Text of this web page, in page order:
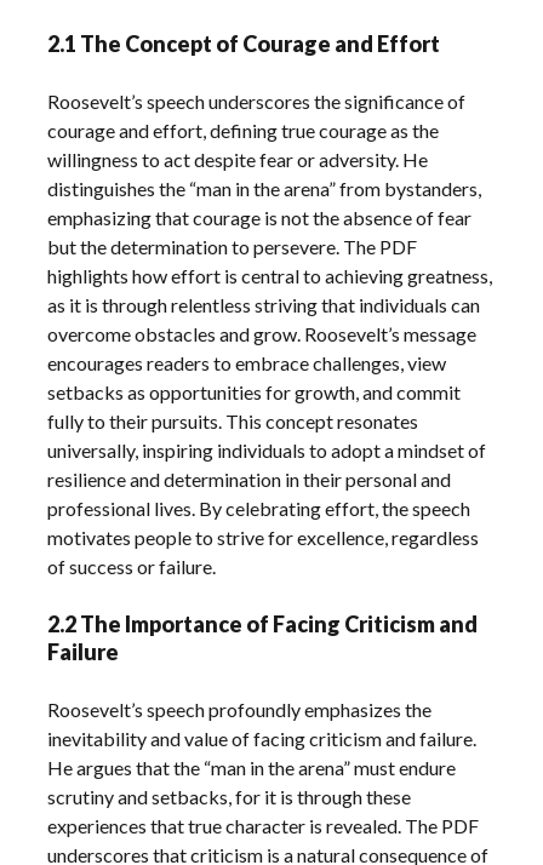
2.1 The Concept of Courage and Effort
Roosevelt’s speech underscores the significance of
courage and effort, defining true courage as the
willingness to act despite fear or adversity. He
distinguishes the “man in the arena” from bystanders,
emphasizing that courage is not the absence of fear
but the determination to persevere. The PDF
highlights how effort is central to achieving greatness,
as it is through relentless striving that individuals can
overcome obstacles and grow. Roosevelt’s message
encourages readers to embrace challenges, view
setbacks as opportunities for growth, and commit
fully to their pursuits. This concept resonates
universally, inspiring individuals to adopt a mindset of
resilience and determination in their personal and
professional lives. By celebrating effort, the speech
motivates people to strive for excellence, regardless
of success or failure.
2.2 The Importance of Facing Criticism and
Failure
Roosevelt’s speech profoundly emphasizes the
inevitability and value of facing criticism and failure.
He argues that the “man in the arena” must endure
scrutiny and setbacks, for it is through these
experiences that true character is revealed. The PDF
underscores that criticism is a natural consequence of